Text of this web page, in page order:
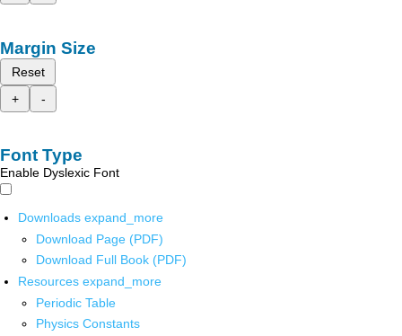
Margin Size
Reset
+
-
Font Type
Enable Dyslexic Font
Downloads expand_more
Download Page (PDF)
Download Full Book (PDF)
Resources expand_more
Periodic Table
Physics Constants